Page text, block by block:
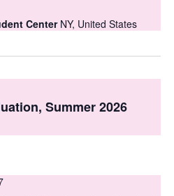
c
h
a
n
d
a
v
i
a
i
Center NY, United States
Summer 2026